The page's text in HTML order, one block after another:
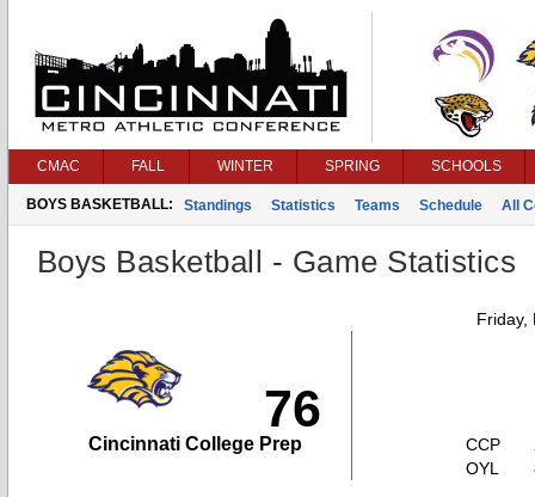
CMAC FALL WINTER SPRING SCHOOLS
BOYS BASKETBALL: Standings Statistics Teams Schedule All
Boys Basketball - Game Statistics
Friday,
76
Cincinnati College Prep
CCP
OYL